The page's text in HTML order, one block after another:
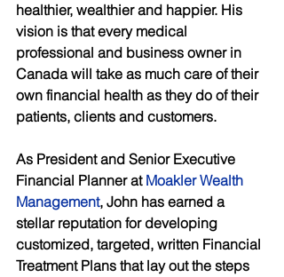
healthier, wealthier and happier. His
vision is that every medical
professional and business owner in
Canada will take as much care of their
own financial health as they do of their
patients, clients and customers.
As President and Senior Executive
Financial Planner at Moakler Wealth
Management, John has earned a
stellar reputation for developing
customized, targeted, written Financial
Treatment Plans that lay out the steps